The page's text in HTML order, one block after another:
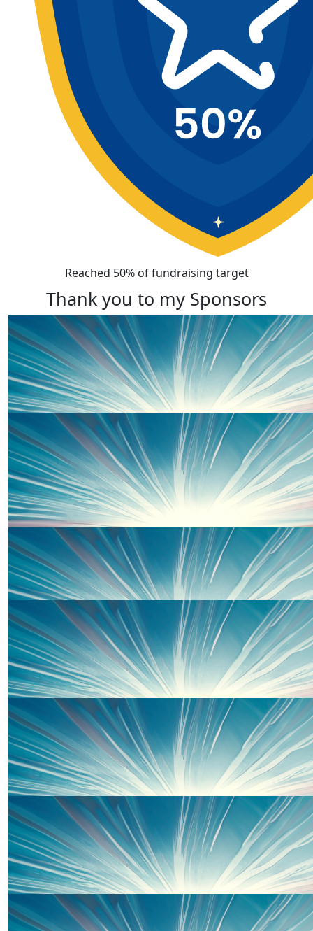
Reached 50% of fundraising target
Thank you to my Sponsors
£50
Kim Richardson
Good luck Mark and Sarah! Kim and Gui xx
£33
Sian-nia
Hoping Mark’s calf holds out. Enjoy the run knowing
cause. SN xxx
£30